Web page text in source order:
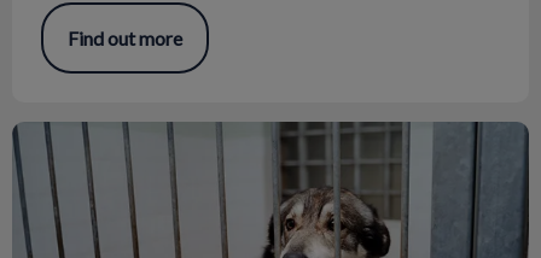
Find out more
The Emotional Costs of Euthanasia